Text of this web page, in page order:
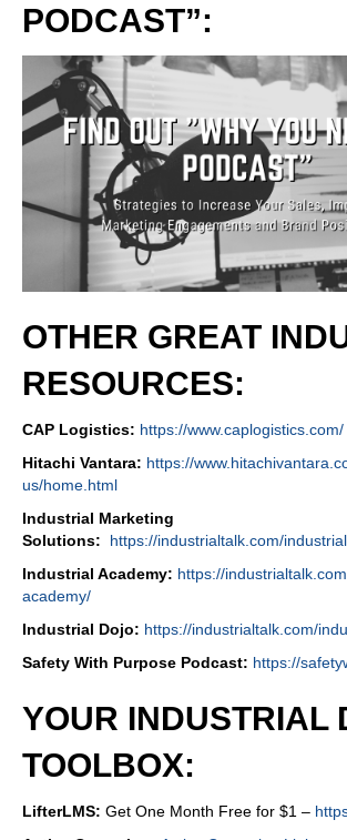
PODCAST”:
OTHER GREAT
RESOURCES:
CAP Logistics: https://www.caplogistics.com/
Hitachi Vantara: https://
us/home.html
Industrial Marketing
Solutions:
https://industrialtalk.com/
Industrial Academy: https://
academy/
Industrial Dojo: https://industrialtalk.com/
Safety With Purpose Podcast: https://
YOUR INDUSTRIAL
TOOLBOX:
LifterLMS: Get One Month Free for $1 –